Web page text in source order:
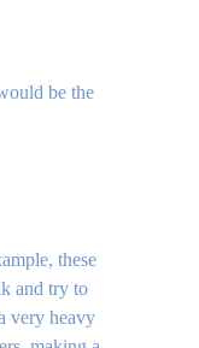
be the
these
and try to
very heavy